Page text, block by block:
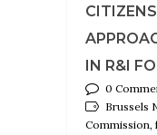
IN R&I
0
Brussels
Commission,